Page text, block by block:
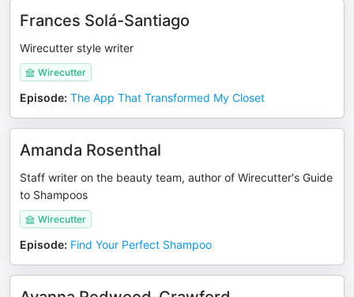
Frances Solá-Santiago
Wirecutter style writer
Wirecutter
Episode: The App That Transformed My Closet
Amanda Rosenthal
Staff writer on the beauty team, author of Wirecutter's Guide
to Shampoos
Wirecutter
Episode: Find Your Perfect Shampoo